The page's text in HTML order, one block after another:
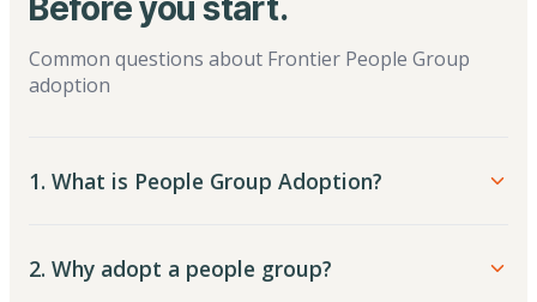
Before you start.
Common questions about Frontier People Group
adoption
1. What is People Group Adoption?
2. Why adopt a people group?